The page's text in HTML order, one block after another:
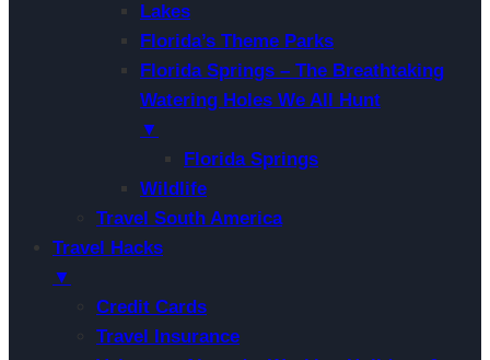
Lakes
Florida’s Theme Parks
Florida Springs – The Breathtaking
Watering Holes We All Hunt
▼
Florida Springs
Wildlife
Travel South America
Travel Hacks
▼
Credit Cards
Travel Insurance